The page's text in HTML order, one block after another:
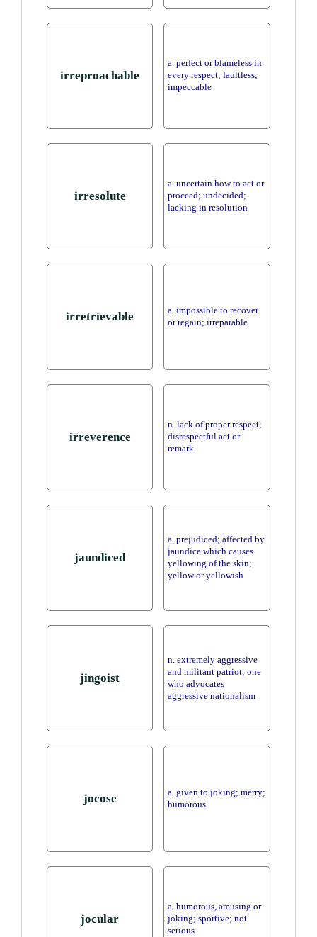
irreproachable
a. perfect or blameless in
every respect; faultless;
impeccable
irresolute
a. uncertain how to act or
proceed; undecided;
lacking in resolution
irretrievable
a. impossible to recover
or regain; irreparable
irreverence
n. lack of proper respect;
disrespectful act or
remark
jaundiced
a. prejudiced; affected by
jaundice which causes
yellowing of the skin;
yellow or yellowish
jingoist
n. extremely aggressive
and militant patriot; one
who advocates
aggressive nationalism
jocose
a. given to joking; merry;
humorous
jocular
a. humorous, amusing or
joking; sportive; not
serious